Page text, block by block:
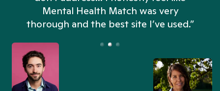
Mental Health Match was very
thorough and the best site I’ve used.”